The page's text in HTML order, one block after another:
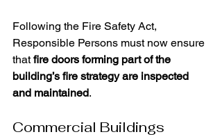
Following the Fire Safety Act,
Responsible Persons must now ensure
that fire doors forming part of the
building’s fire strategy are inspected
and maintained.
Commercial Buildings